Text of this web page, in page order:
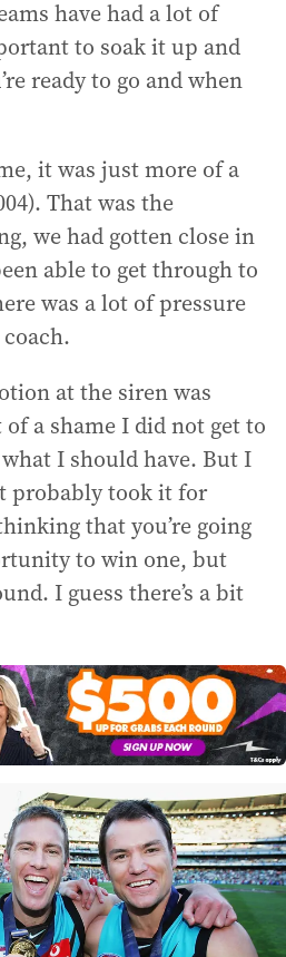
have had a lot of
to soak it up and
ready to go and when
it was just more of a
That was the
we had gotten close in
able to get through to
was a lot of pressure
at the siren was
a shame I did not get to
I should have. But I
probably took it for
that you’re going
to win one, but
I guess there’s a bit